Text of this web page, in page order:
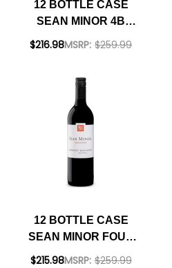
12 BOTTLE CASE
SEAN MINOR 4B
CALIFORNIA PINOT
INCLUDED
MSRP: $259.99
$216.98
12 BOTTLE CASE
SEAN MINOR FOUR
BEARS PASO
MSRP: $259.99
$215.98